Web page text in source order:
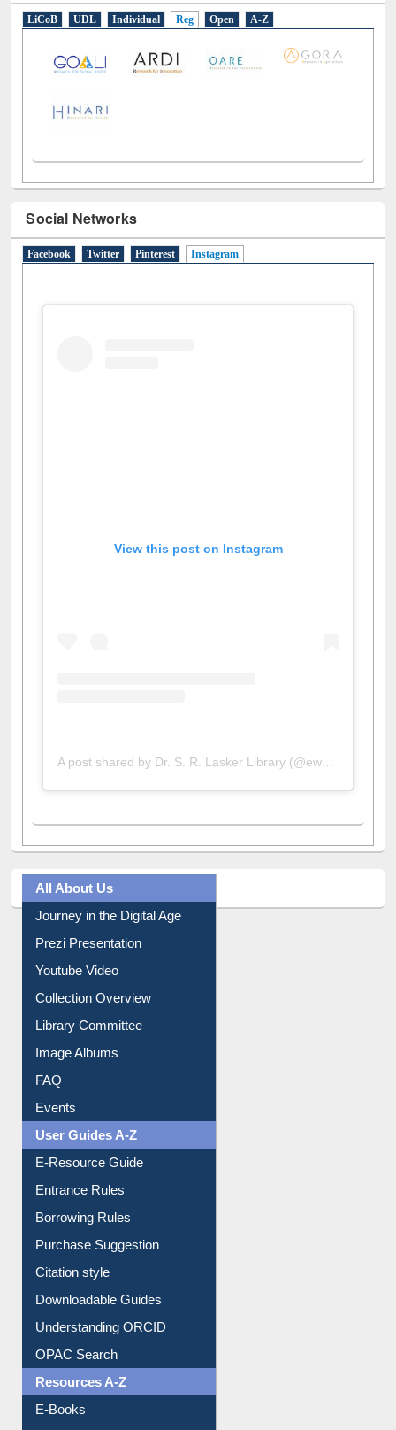
LiCoB UDL Individual Reg Open A-Z
Social Networks
Facebook Twitter Pinterest Instagram
View this post on Instagram
A post shared by Dr. S. R. Lasker Library (@ewulibrarybd)
All About Us
Journey in the Digital Age
Prezi Presentation
Youtube Video
Collection Overview
Library Committee
Image Albums
FAQ
Events
User Guides A-Z
E-Resource Guide
Entrance Rules
Borrowing Rules
Purchase Suggestion
Citation style
Downloadable Guides
Understanding ORCID
OPAC Search
Resources A-Z
E-Books